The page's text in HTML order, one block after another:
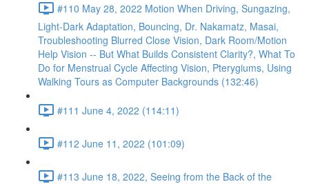
#110 May 28, 2022 Motion When Driving, Sungazing,
Light-Dark Adaptation, Bouncing, Dr. Nakamatz, Masai,
Troubleshooting Blurred Close Vision, Dark Room/Motion
Help Vision -- But What Builds Consistent Clarity?, What To
Do for Menstrual Cycle Affecting Vision, Pterygiums, Using
Walking Tours as Computer Backgrounds (132:46)
#111 June 4, 2022 (114:11)
#112 June 11, 2022 (101:09)
#113 June 18, 2022, Seeing from the Back of the